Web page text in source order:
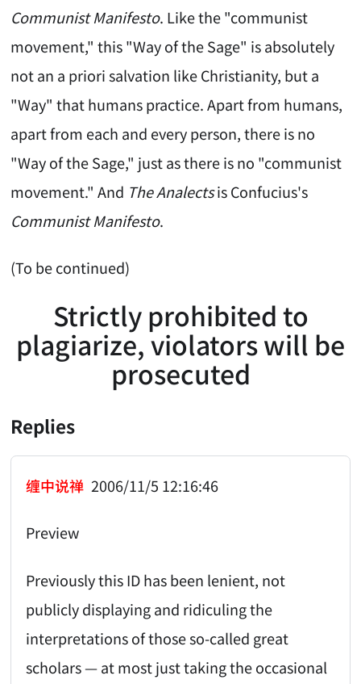
Communist Manifesto. Like the "communist
movement," this "Way of the Sage" is absolutely
not an a priori salvation like Christianity, but a
"Way" that humans practice. Apart from humans,
apart from each and every person, there is no
"Way of the Sage," just as there is no "communist
movement." And The Analectsis Confucius's
Communist Manifesto.
(To be continued)
Strictly prohibited to
plagiarize, violators will be
prosecuted
Replies
缠中说禅 2006/11/5 12:16:46
Preview
Previously this ID has been lenient, not
publicly displaying and ridiculing the
interpretations of those so-called great
scholars — at most just taking the occasional